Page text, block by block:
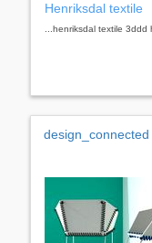
Henriksdal textile
...henriksdal textile 3ddd
design_connected